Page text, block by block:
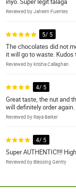
Reviewed by Jaheim Fuentes
5/ 5
The chocolates did not
it will go to waste. Kudos
Reviewed by Krisha Callaghan
4/ 5
Great taste, the nut and
will definitely order again.
Reviewed by Raya Barker
4/ 5
Super AUTHENTIC!!!!
Reviewed by Blessing Gentry
5/ 5